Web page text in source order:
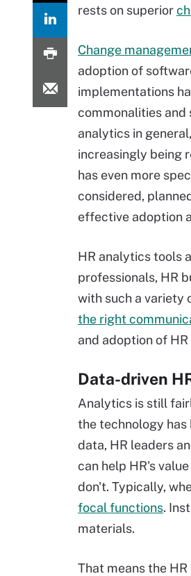
rests on superior
Change
adoption of
implementations
commonalities and
analytics in
increasingly being
has even more
considered,
effective adoption
HR analytics tools
professionals, HR
with such a variety
the right
and adoption of
Data-driven
Analytics is still
the technology has
data, HR leaders
can help HR's
don't. Typically,
focal functions.
materials.
That means the